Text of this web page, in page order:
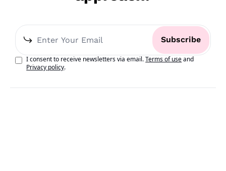
Subscribe
I consent to receive newsletters via email.Terms of useand
Privacy policy.